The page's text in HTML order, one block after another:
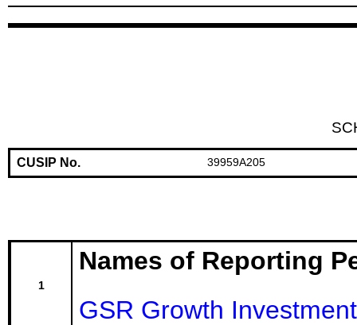
CUSIP No. 39959A205
1
Names of Reporting
GSR Growth